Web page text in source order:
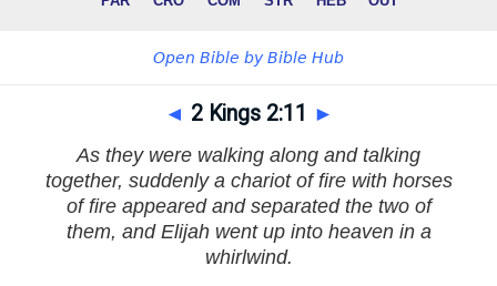
◄ 2 Kings 2:11 ►
As they were walking along and talking
together, suddenly a chariot of fire with horses
of fire appeared and separated the two of
them, and Elijah went up into heaven in a
whirlwind.